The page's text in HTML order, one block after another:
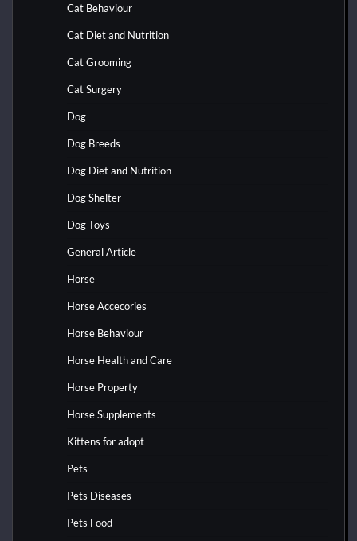
Cat Behaviour
Cat Diet and Nutrition
Cat Grooming
Cat Surgery
Dog
Dog Breeds
Dog Diet and Nutrition
Dog Shelter
Dog Toys
General Article
Horse
Horse Accecories
Horse Behaviour
Horse Health and Care
Horse Property
Horse Supplements
Kittens for adopt
Pets
Pets Diseases
Pets Food